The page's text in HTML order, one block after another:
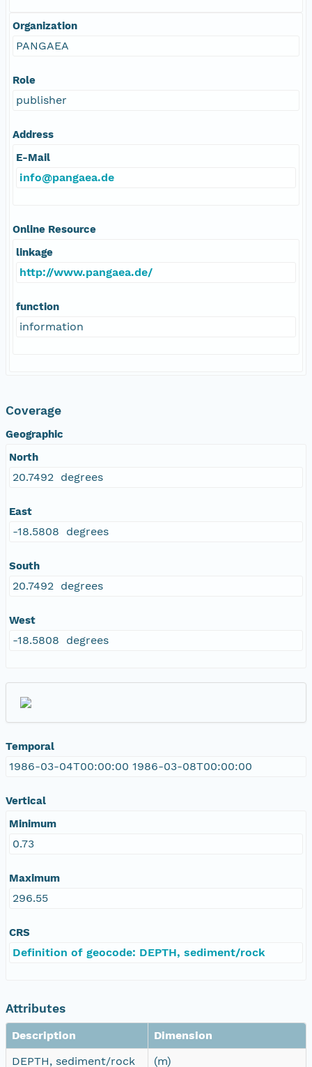
Organization
PANGAEA
Role
publisher
Address
E-Mail
info@pangaea.de
Online Resource
linkage
http://www.pangaea.de/
function
information
Coverage
Geographic
North
20.7492 degrees
East
-18.5808 degrees
South
20.7492 degrees
West
-18.5808 degrees
Temporal
1986-03-04T00:00:00 1986-03-08T00:00:00
Vertical
Minimum
0.73
Maximum
296.55
CRS
Definition of geocode: DEPTH, sediment/rock
Attributes
Description
Dimension
DEPTH, sediment/rock
(m)